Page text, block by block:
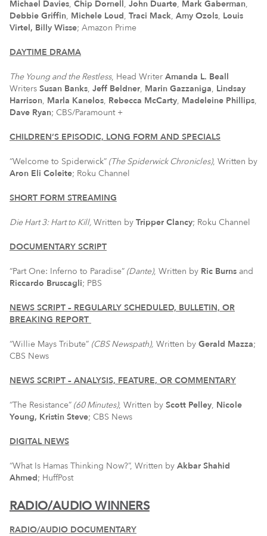
Michael Davies, Chip Dornell, John Duarte, Mark Gaberman,
Debbie Griffin, Michele Loud, Traci Mack, Amy Ozols, Louis
Virtel, Billy Wisse; Amazon Prime
DAYTIME DRAMA
The Young and the Restless, Head Writer Amanda L. Beall
Writers Susan Banks, Jeff Beldner, Marin Gazzaniga, Lindsay
Harrison, Marla Kanelos, Rebecca McCarty, Madeleine Phillips,
Dave Ryan; CBS/Paramount +
CHILDREN’S EPISODIC, LONG FORM AND SPECIALS
“Welcome to Spiderwick” (The Spiderwick Chronicles), Written by
Aron Eli Coleite; Roku Channel
SHORT FORM STREAMING
Die Hart 3: Hart to Kill, Written by Tripper Clancy; Roku Channel
DOCUMENTARY SCRIPT
“Part One: Inferno to Paradise” (Dante), Written by Ric Burns and
Riccardo Bruscagli; PBS
NEWS SCRIPT – REGULARLY SCHEDULED, BULLETIN, OR
BREAKING REPORT
“Willie Mays Tribute” (CBS Newspath), Written by Gerald Mazza;
CBS News
NEWS SCRIPT – ANALYSIS, FEATURE, OR COMMENTARY
“The Resistance” (60 Minutes), Written by Scott Pelley, Nicole
Young, Kristin Steve; CBS News
DIGITAL NEWS
“What Is Hamas Thinking Now?”, Written by Akbar Shahid
Ahmed; HuffPost
RADIO/AUDIO WINNERS
RADIO/AUDIO DOCUMENTARY